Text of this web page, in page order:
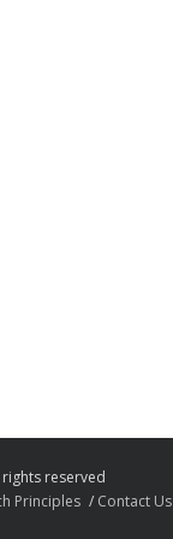
reserved
Principles Contact Us